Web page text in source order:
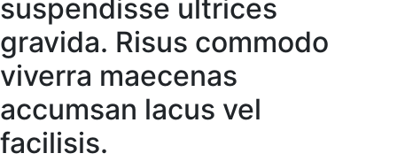
suspendisse ultrices
gravida. Risus commodo
viverra maecenas
accumsan lacus vel
facilisis.